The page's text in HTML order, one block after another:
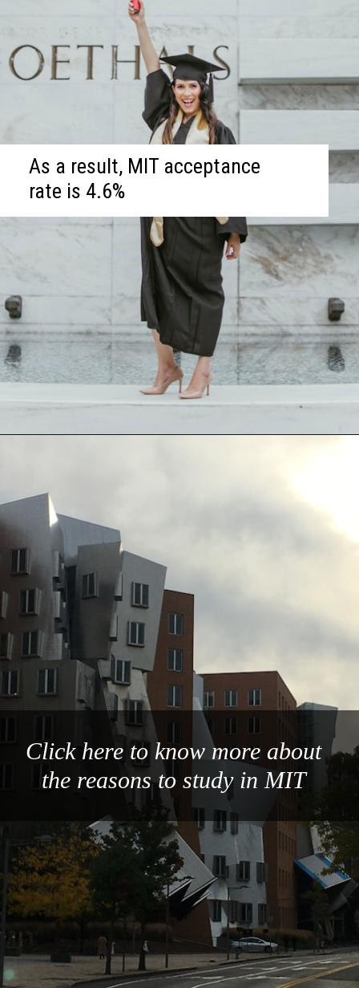
As a result, MIT acceptance
rate is 4.6%
Click here to know more about
the reasons to study in MIT